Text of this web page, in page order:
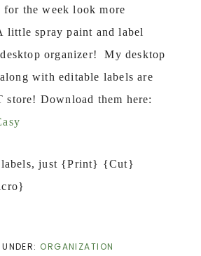
for the week look more
little spray paint and label
organizer! My desktop
with editable labels are
store! Download them here:
labels, just {Print} {Cut}
ORGANIZATION